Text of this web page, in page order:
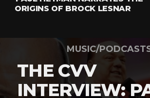
ORIGINS OF BROCK LESNAR
MUSIC/
THE CVV
INTERVIEW: